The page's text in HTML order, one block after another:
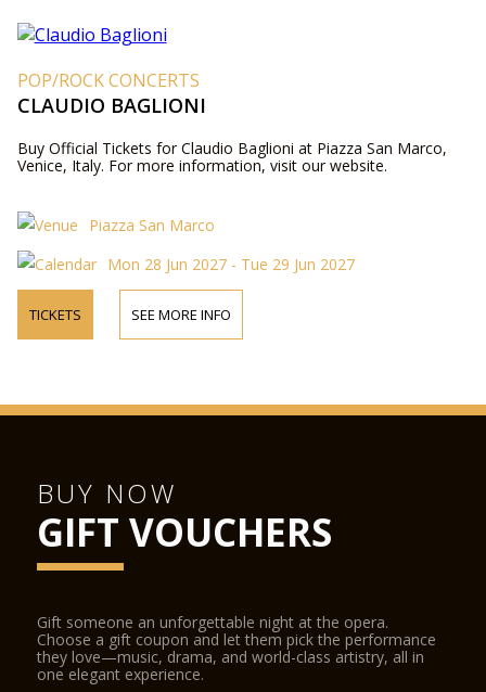
POP/ROCK CONCERTS
CLAUDIO BAGLIONI
Buy Official Tickets for Claudio Baglioni at Piazza San Marco,
Venice, Italy. For more information, visit our website.
Piazza San Marco
Mon 28 Jun 2027 - Tue 29 Jun 2027
TICKETS SEE MORE INFO
BUY NOW
GIFT VOUCHERS
Gift someone an unforgettable night at the opera.
Choose a gift coupon and let them pick the performance
they love—music, drama, and world-class artistry, all in
one elegant experience.